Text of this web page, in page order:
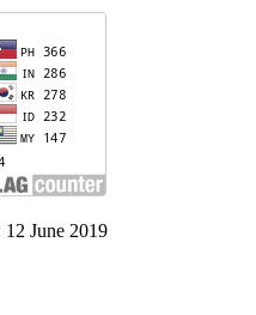
June 2019